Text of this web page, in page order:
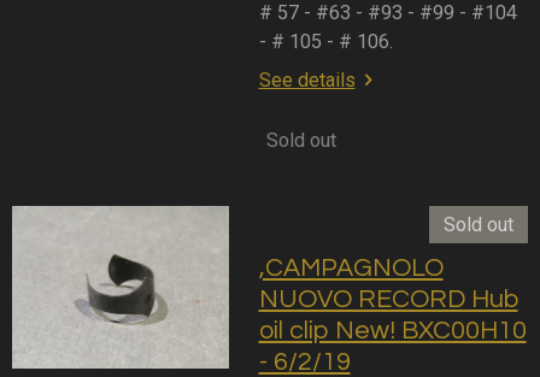
# 57 - #63 - #93 - #99 - #104
- # 105 - # 106.
See details
Sold out
Sold out
,CAMPAGNOLO
NUOVO RECORD Hub
oil clip New! BXC00H10
- 6/2/19